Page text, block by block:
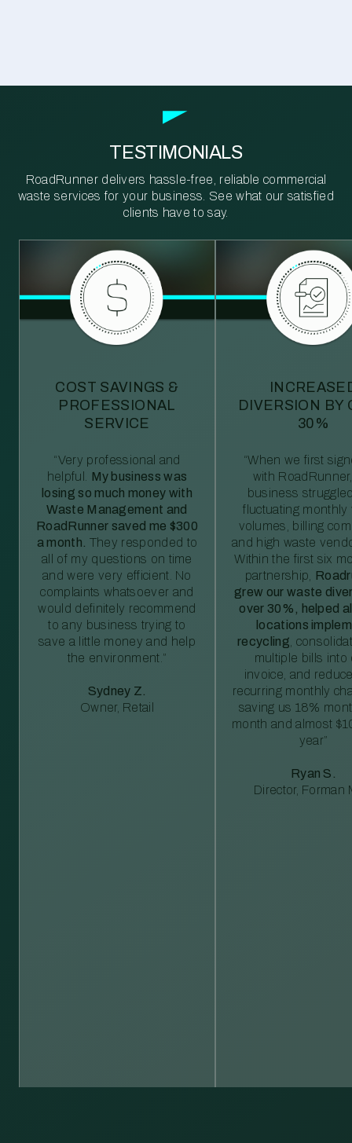
TESTIMONIALS
RoadRunner delivers hassle-free, reliable commercial
waste services for your business. See what our satisfied
clients have to say.
COST SAVINGS &
PROFESSIONAL
SERVICE
“Very professional and
helpful. My business was
losing so much money with
Waste Management and
RoadRunner saved me $300
a month. They responded to
all of my questions on time
and were very efficient. No
complaints whatsoever and
would definitely recommend
to any business trying to
save a little money and help
the environment.”
Sydney Z.
Owner, Retail
DIVERSION BY
30%
“When we first
with
business
fluctuating monthly
volumes, billing
and high waste
Within the first six
partnership,
grew our waste
over 30%, helped
locations
recycling ,
multiple bills into
invoice, and
recurring monthly
saving us 18%
month and almost
year”
Ryan S.
Director, Forman